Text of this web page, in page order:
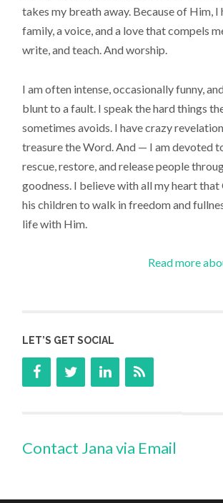
takes my breath away. Because of Him, I
family, a voice, and a love that compels
write, and teach. And worship.
I am often intense, occasionally funny,
blunt to a fault. I speak the hard things
sometimes avoids. I have crazy
treasure the Word. And — I am devoted
rescue, restore, and release people
goodness. I believe with all my heart
his children to walk in freedom and
life with Him.
Read more
LET’S GET SOCIAL
Contact Jana via Email